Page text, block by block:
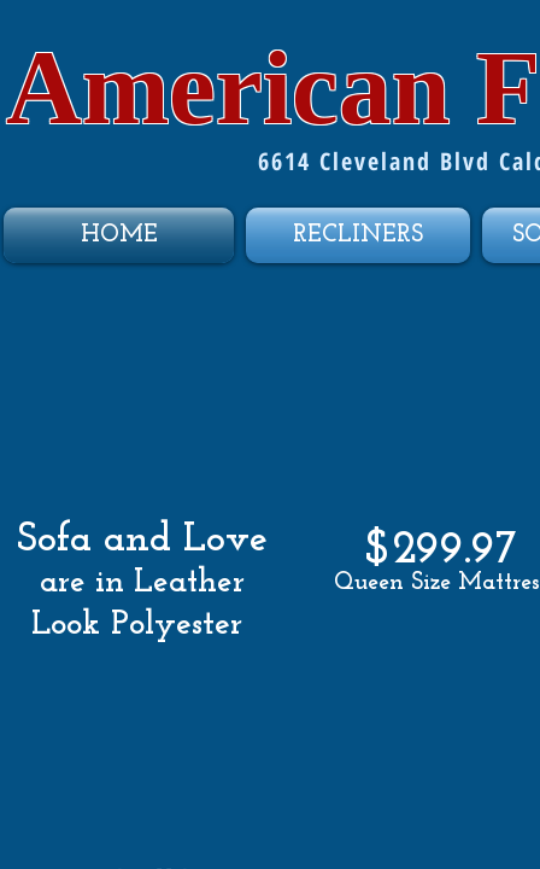
American
6614 Cleveland Blvd
HOME RECLINERS
$299.97
Queen Size
Sofa and Love
are in Leather
Look Polyester